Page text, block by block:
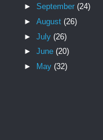
► September (24)
► August (26)
► July (26)
► June (20)
►
May (32)